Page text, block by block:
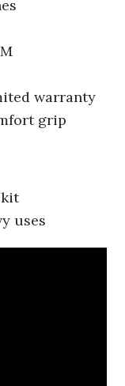
warranty
grip
uses